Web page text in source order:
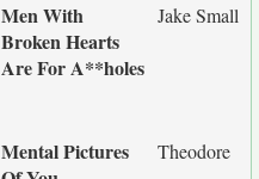
Men With
Broken Hearts
Are For A**holes
Jake Small
Mental Pictures
Theodore